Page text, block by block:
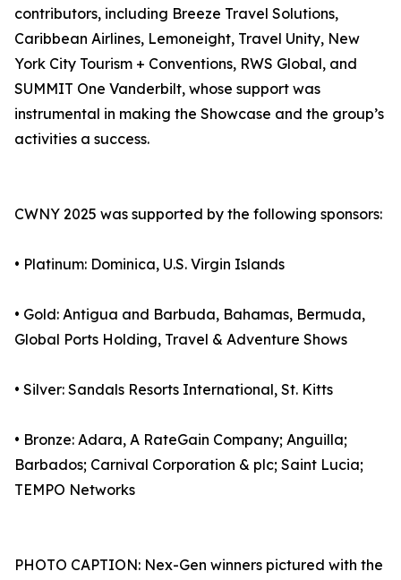
contributors, including Breeze Travel Solutions,
Caribbean Airlines, Lemoneight, Travel Unity, New
York City Tourism + Conventions, RWS Global, and
SUMMIT One Vanderbilt, whose support was
instrumental in making the Showcase and the group’s
activities a success.
CWNY 2025 was supported by the following sponsors:
• Platinum: Dominica, U.S. Virgin Islands
• Gold: Antigua and Barbuda, Bahamas, Bermuda,
Global Ports Holding, Travel & Adventure Shows
• Silver: Sandals Resorts International, St. Kitts
• Bronze: Adara, A RateGain Company; Anguilla;
Barbados; Carnival Corporation & plc; Saint Lucia;
TEMPO Networks
PHOTO CAPTION: Nex-Gen winners pictured with the